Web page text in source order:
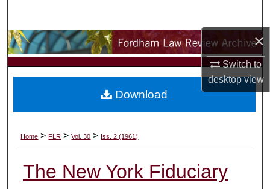
×
Switch to
desktopview
Browse Collections
My Account
Digital Commons Network™
Home > FLR > Vol. 30 > Iss. 2 (1961)
The New York Fiduciary
Download